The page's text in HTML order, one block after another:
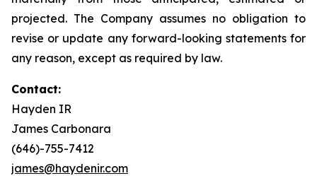
projected. The Company assumes no obligation to
revise or update any forward-looking statements for
any reason, except as required by law.
Contact:
Hayden IR
James Carbonara
(646)-755-7412
james@haydenir.com